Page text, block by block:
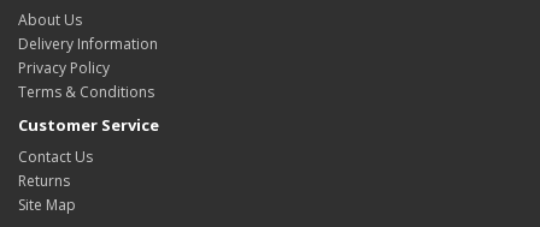
About Us
Delivery Information
Privacy Policy
Terms & Conditions
Customer Service
Contact Us
Returns
Site Map